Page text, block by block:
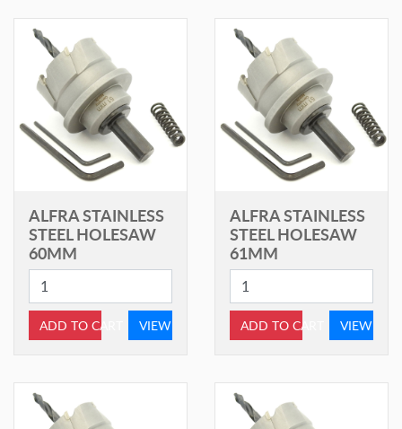
ALFRA STAINLESS
STEEL HOLESAW
60MM
ADD TO CART VIEW
ALFRA STAINLESS
STEEL HOLESAW
61MM
ADD TO CART VIEW